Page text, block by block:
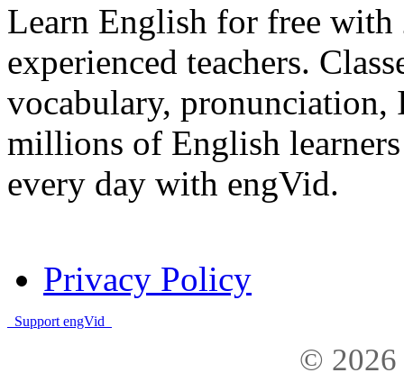
Learn English for free with
experienced teachers.
vocabulary, pronunciation,
millions of English
every day with engVid.
Privacy Policy
Support engVid
© 2026